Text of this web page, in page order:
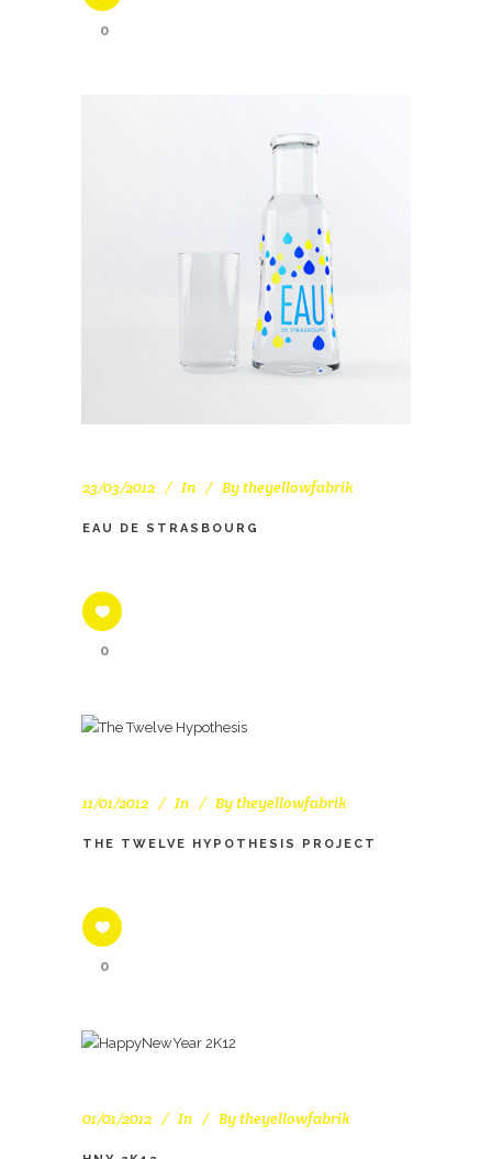
0
23/03/2012 In Bytheyellowfabrik
EAU DE STRASBOURG
0
11/01/2012 In Bytheyellowfabrik
THE TWELVE HYPOTHESIS PROJECT
0
01/01/2012 In Bytheyellowfabrik